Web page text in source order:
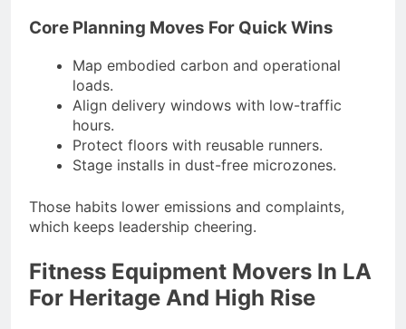
Core Planning Moves For Quick Wins
Map embodied carbon and operational
loads.
Align delivery windows with low-traffic
hours.
Protect floors with reusable runners.
Stage installs in dust-free microzones.
Those habits lower emissions and complaints,
which keeps leadership cheering.
Fitness Equipment Movers In LA
For Heritage And High Rise